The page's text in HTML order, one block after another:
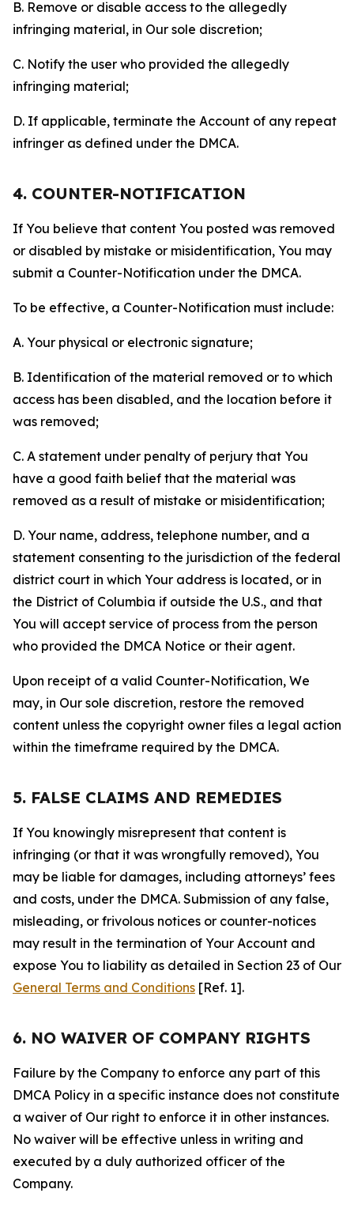
B. Remove or disable access to the allegedly
infringing material, in Our sole discretion;
C. Notify the user who provided the allegedly
infringing material;
D. If applicable, terminate the Account of any repeat
infringer as defined under the DMCA.
4. COUNTER-NOTIFICATION
If You believe that content You posted was removed
or disabled by mistake or misidentification, You may
submit a Counter-Notification under the DMCA.
To be effective, a Counter-Notification must include:
A. Your physical or electronic signature;
B. Identification of the material removed or to which
access has been disabled, and the location before it
was removed;
C. A statement under penalty of perjury that You
have a good faith belief that the material was
removed as a result of mistake or misidentification;
D. Your name, address, telephone number, and a
statement consenting to the jurisdiction of the federal
district court in which Your address is located, or in
the District of Columbia if outside the U.S., and that
You will accept service of process from the person
who provided the DMCA Notice or their agent.
Upon receipt of a valid Counter-Notification, We
may, in Our sole discretion, restore the removed
content unless the copyright owner files a legal action
within the timeframe required by the DMCA.
5. FALSE CLAIMS AND REMEDIES
If You knowingly misrepresent that content is
infringing (or that it was wrongfully removed), You
may be liable for damages, including attorneys’ fees
and costs, under the DMCA. Submission of any false,
misleading, or frivolous notices or counter-notices
may result in the termination of Your Account and
expose You to liability as detailed in Section 23 of Our
General Terms and Conditions [Ref. 1].
6. NO WAIVER OF COMPANY RIGHTS
Failure by the Company to enforce any part of this
DMCA Policy in a specific instance does not constitute
a waiver of Our right to enforce it in other instances.
No waiver will be effective unless in writing and
executed by a duly authorized officer of the
Company.